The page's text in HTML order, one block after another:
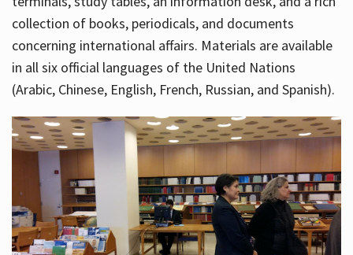
collection of books, periodicals, and documents
concerning international affairs. Materials are available
in all six official languages of the United Nations
(Arabic, Chinese, English, French, Russian, and Spanish).